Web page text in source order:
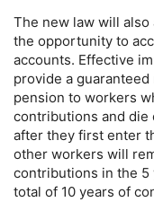
The new law will
the opportunity to
accounts. Effective
provide a
pension to workers
contributions and die
after they first enter
other workers will
contributions in the 5
total of 10 years of